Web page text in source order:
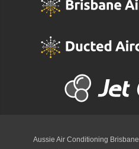
Aussie Air Conditioning Brisbane